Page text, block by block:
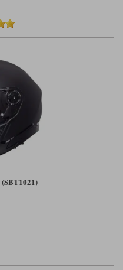
(SBT1021)